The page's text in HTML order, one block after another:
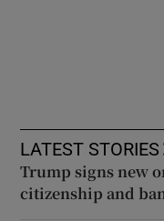
LATEST STORIES
Trump signs new
citizenship and